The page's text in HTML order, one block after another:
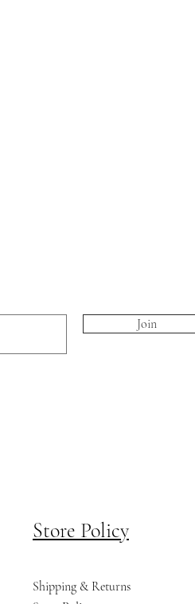
Join
Store Policy
Shipping & Returns